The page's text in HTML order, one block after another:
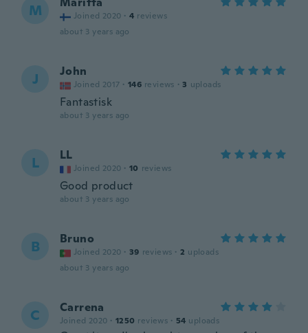
M Joined 2020 · 4 reviews
about 3 years ago
J John
Joined 2017 · 146 reviews · 3 uploads
Fantastisk
about 3 years ago
L LL
Joined 2020 · 10 reviews
Good product
about 3 years ago
B Bruno
Joined 2020 · 39 reviews · 2 uploads
about 3 years ago
C Carrena
Joined 2020 · 1250 reviews · 54 uploads